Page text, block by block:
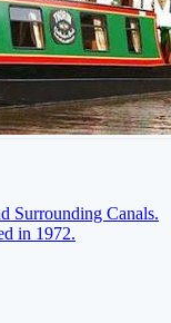
Surrounding Canals.
in 1972.